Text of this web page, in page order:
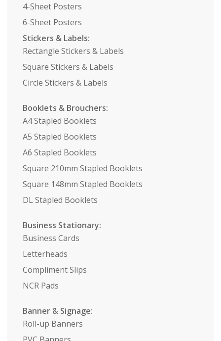
4-Sheet Posters
6-Sheet Posters
Stickers & Labels:
Rectangle Stickers & Labels
Square Stickers & Labels
Circle Stickers & Labels
Booklets & Brouchers:
A4 Stapled Booklets
A5 Stapled Booklets
A6 Stapled Booklets
Square 210mm Stapled Booklets
Square 148mm Stapled Booklets
DL Stapled Booklets
Business Stationary:
Business Cards
Letterheads
Compliment Slips
NCR Pads
Banner & Signage:
Roll-up Banners